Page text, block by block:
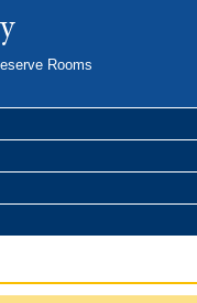
Rooms